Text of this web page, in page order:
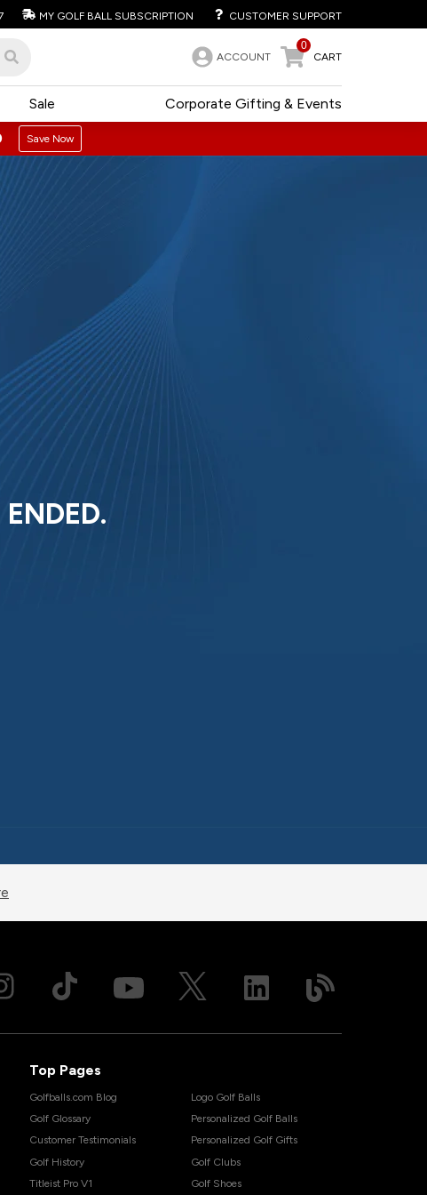
MY GOLF BALL SUBSCRIPTION CUSTOMER SUPPORT
ACCOUNT
0
CART
Corporate Gifting & Events
Sale
Save Now
Top Pages
Golfballs.com Blog
Golf Glossary
Customer Testimonials
Golf History
Titleist Pro V1
Logo Golf Balls
Personalized Golf Balls
Personalized Golf Gifts
Golf Clubs
Golf Shoes